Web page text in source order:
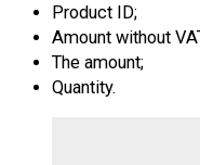
Product ID;
Amount without
The amount;
Quantity.